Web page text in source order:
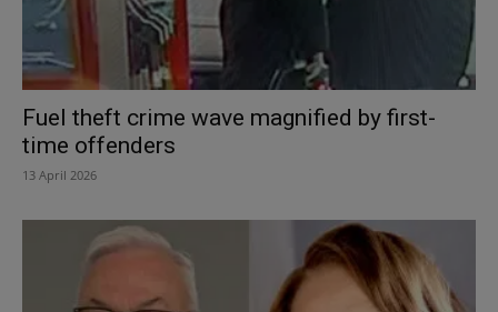
Fuel theft crime wave magnified by first-
time offenders
13 April 2026